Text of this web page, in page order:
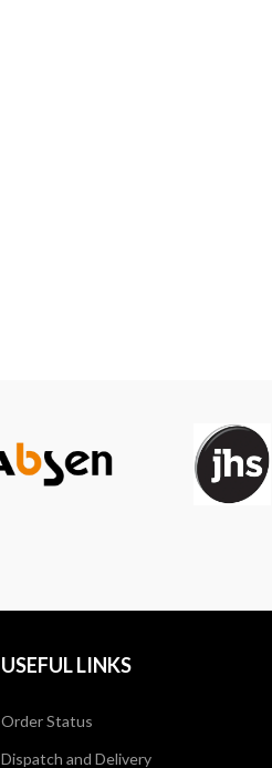
USEFUL LINKS
Order Status
Dispatch and Delivery